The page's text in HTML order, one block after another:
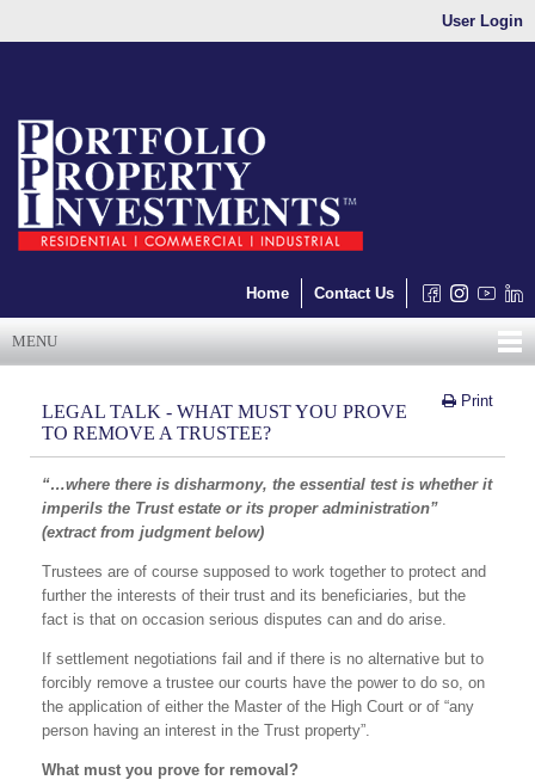
User Login
Home Contact Us
MENU
Print
LEGAL TALK - WHAT MUST YOU PROVE
TO REMOVE A TRUSTEE?
“…where there is disharmony, the essential test is whether it
imperils the Trust estate or its proper administration”
(extract from judgment below)
Trustees are of course supposed to work together to protect and
further the interests of their trust and its beneficiaries, but the
fact is that on occasion serious disputes can and do arise.
If settlement negotiations fail and if there is no alternative but to
forcibly remove a trustee our courts have the power to do so, on
the application of either the Master of the High Court or of “any
person having an interest in the Trust property”.
What must you prove for removal?